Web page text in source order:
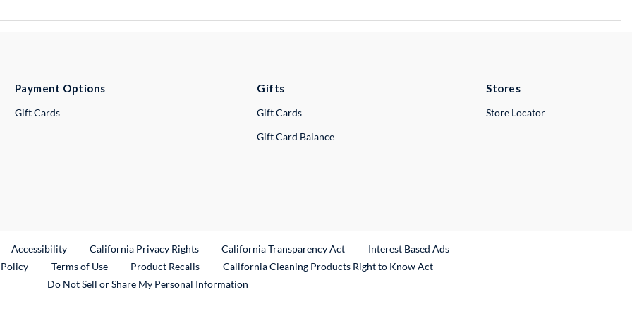
Payment Options
Gift Cards
Gifts
Gift Cards
Gift Card Balance
Stores
Store Locator
Link
Accessibility California Privacy Rights California Transparency Act
Interest Based Ads
Terms of Use Product RecallsExternal Link
California Cleaning Products Right to Know Act
Do Not Sell or Share My Personal Information